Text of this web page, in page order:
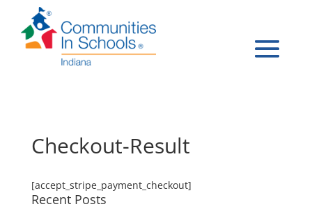
Checkout-Result
[accept_stripe_payment_checkout]
Recent Posts